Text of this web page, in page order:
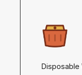
Disposable